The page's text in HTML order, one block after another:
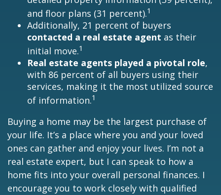
and floor plans (31 percent).1
Additionally, 21 percent of buyers
contacted a real estate agent as their
initial move.1
Real estate agents played a pivotal role,
with 86 percent of all buyers using their
services, making it the most utilized source
of information.1
Buying a home may be the largest purchase of
your life. It’s a place where you and your loved
ones can gather and enjoy your lives. I’m not a
real estate expert, but I can speak to how a
home fits into your overall personal finances. I
encourage you to work closely with qualified